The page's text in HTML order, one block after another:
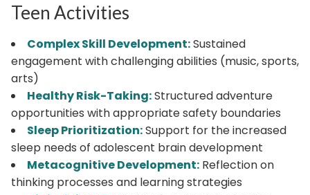
Teen Activities
Complex Skill Development:Sustained
engagement with challenging abilities (music, sports,
arts)
Healthy Risk-Taking:Structured adventure
opportunities with appropriate safety boundaries
Sleep Prioritization:Support for the increased
sleep needs of adolescent brain development
Metacognitive Development: Reflection on
thinking processes and learning strategies